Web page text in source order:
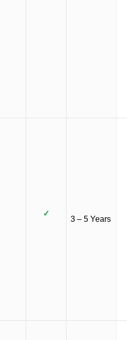
✓
3 – 5 Years